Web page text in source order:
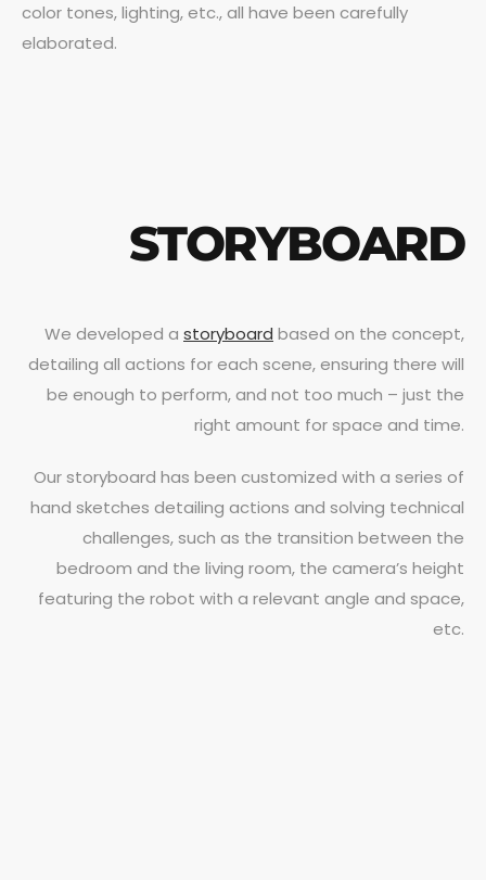
color tones, lighting, etc., all have been carefully
elaborated.
STORYBOARD
We developed a storyboard based on the concept,
detailing all actions for each scene, ensuring there will
be enough to perform, and not too much – just the
right amount for space and time.
Our storyboard has been customized with a series of
hand sketches detailing actions and solving technical
challenges, such as the transition between the
bedroom and the living room, the camera’s height
featuring the robot with a relevant angle and space,
etc.